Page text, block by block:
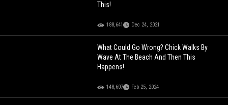
This!
188,641 Dec 24, 2021
What Could Go Wrong? Chick Walks By
Wave At The Beach And Then This
Happens!
148,607 Feb 25, 2024